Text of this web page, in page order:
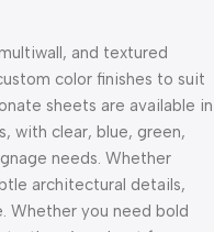
and textured
color finishes to suit
sheets are available in
with clear, blue, green,
needs. Whether
architectural details,
Whether you need bold